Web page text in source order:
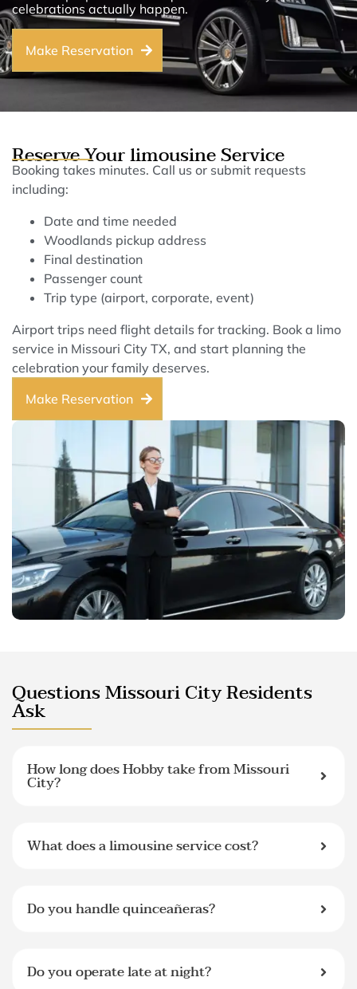
celebrations actually happen.
Make Reservation
Reserve Your limousine Service
Booking takes minutes. Call us or submit requests
including:
Date and time needed
Woodlands pickup address
Final destination
Passenger count
Trip type (airport, corporate, event)
Airport trips need flight details for tracking. Book a limo
service in Missouri City TX, and start planning the
celebration your family deserves.
Make Reservation
Questions Missouri City Residents
Ask
How long does Hobby take from Missouri
City?
What does a limousine service cost?
Do you handle quinceañeras?
Do you operate late at night?